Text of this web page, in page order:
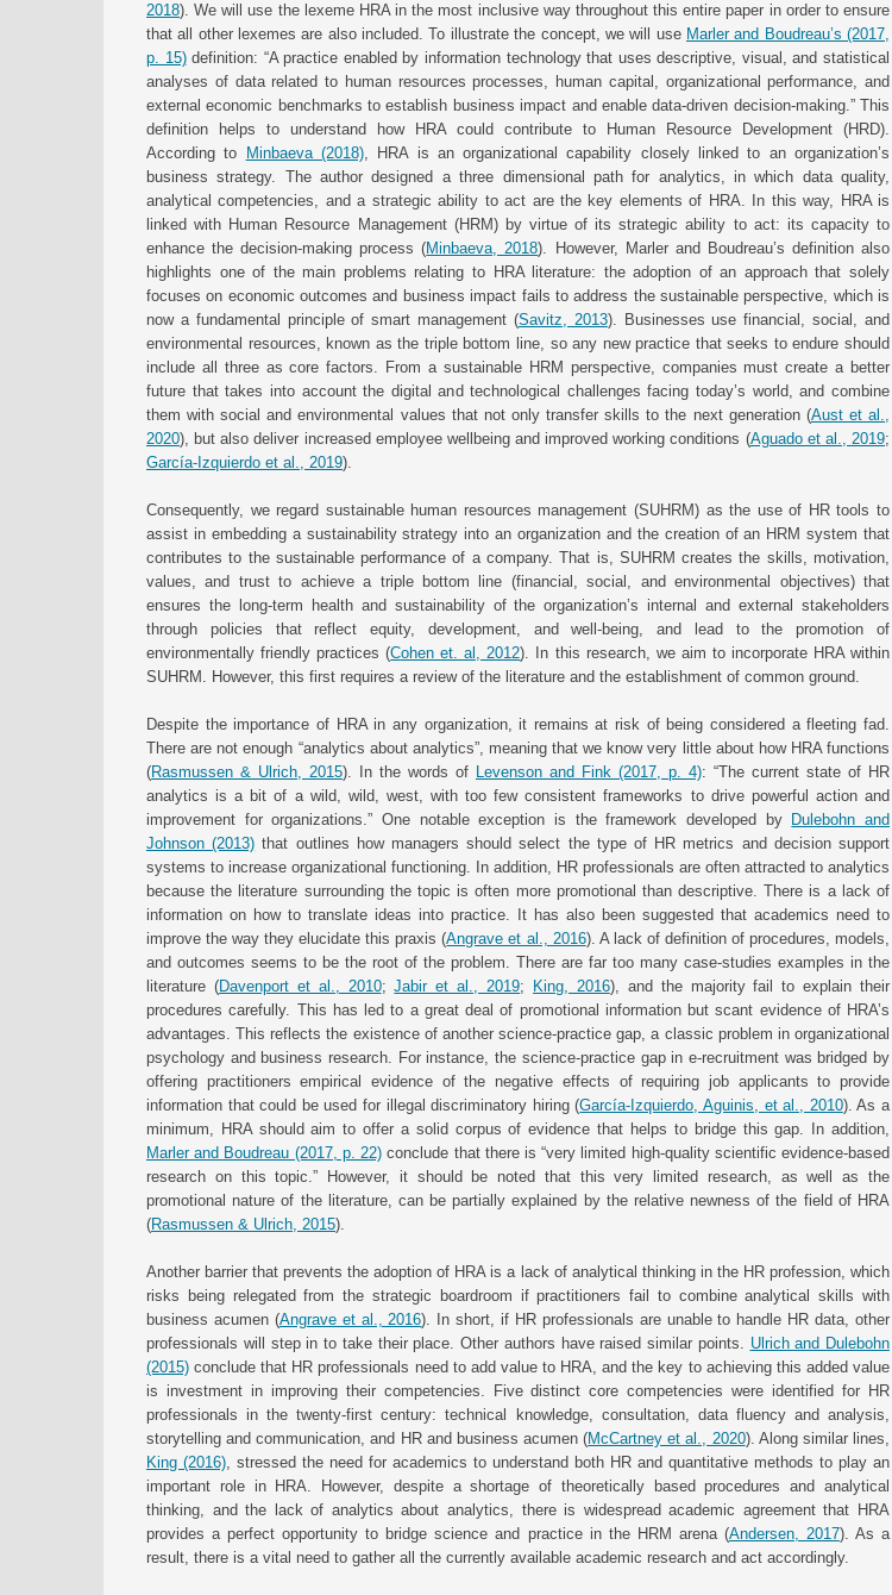
2018). We will use the lexeme HRA in the most inclusive way throughout this entire paper in order to ensure
that all other lexemes are also included. To illustrate the concept, we will use Marler and Boudreau’s (2017,
p. 15)definition: “A practice enabled by information technology that uses descriptive, visual, and statistical
analyses of data related to human resources processes, human capital, organizational performance, and
external economic benchmarks to establish business impact and enable data-driven decision-making.” This
definition helps to understand how HRA could contribute to Human Resource Development (HRD).
According to
Minbaeva (2018), HRA is an organizational capability closely linked to an organization’s
business strategy. The author designed a three dimensional path for analytics, in which data quality,
analytical competencies, and a strategic ability to act are the key elements of HRA. In this way, HRA is
linked with Human Resource Management (HRM) by virtue of its strategic ability to act: its capacity to
enhance the decision-making process (Minbaeva, 2018). However, Marler and Boudreau’s definition also
highlights one of the main problems relating to HRA literature: the adoption of an approach that solely
focuses on economic outcomes and business impact fails to address the sustainable perspective, which is
now a fundamental principle of smart management (Savitz, 2013). Businesses use financial, social, and
environmental resources, known as the triple bottom line, so any new practice that seeks to endure should
include all three as core factors. From a sustainable HRM perspective, companies must create a better
future that takes into account the digital and technological challenges facing today’s world, and combine
them with social and environmental values that not only transfer skills to the next generation (Aust et al.,
2020), but also deliver increased employee wellbeing and improved working conditions (Aguado et al., 2019;
García-Izquierdo et al., 2019).
Consequently, we regard sustainable human resources management (SUHRM) as the use of HR tools to
assist in embedding a sustainability strategy into an organization and the creation of an HRM system that
contributes to the sustainable performance of a company. That is, SUHRM creates the skills, motivation,
values, and trust to achieve a triple bottom line (financial, social, and environmental objectives) that
ensures the long-term health and sustainability of the organization’s internal and external stakeholders
through policies that reflect equity, development, and well-being, and lead to the promotion of
environmentally friendly practices (Cohen et. al, 2012). In this research, we aim to incorporate HRA within
SUHRM. However, this first requires a review of the literature and the establishment of common ground.
Despite the importance of HRA in any organization, it remains at risk of being considered a fleeting fad.
There are not enough “analytics about analytics”, meaning that we know very little about how HRA functions
(Rasmussen & Ulrich, 2015). In the words of Levenson and Fink (2017, p. 4): “The current state of HR
analytics is a bit of a wild, wild, west, with too few consistent frameworks to drive powerful action and
improvement for organizations.” One notable exception is the framework developed by Dulebohn and
Johnson (2013) that outlines how managers should select the type of HR metrics and decision support
systems to increase organizational functioning. In addition, HR professionals are often attracted to analytics
because the literature surrounding the topic is often more promotional than descriptive. There is a lack of
information on how to translate ideas into practice. It has also been suggested that academics need to
improve the way they elucidate this praxis (Angrave et al., 2016). A lack of definition of procedures, models,
and outcomes seems to be the root of the problem. There are far too many case-studies examples in the
literature (Davenport et al., 2010;Jabir et al., 2019; King, 2016), and the majority fail to explain their
procedures carefully. This has led to a great deal of promotional information but scant evidence of HRA’s
advantages. This reflects the existence of another science-practice gap, a classic problem in organizational
psychology and business research. For instance, the science-practice gap in e-recruitment was bridged by
offering practitioners empirical evidence of the negative effects of requiring job applicants to provide
information that could be used for illegal discriminatory hiring (García-Izquierdo, Aguinis, et al., 2010). As a
minimum, HRA should aim to offer a solid corpus of evidence that helps to bridge this gap. In addition,
Marler and Boudreau (2017, p. 22) conclude that there is “very limited high-quality scientific evidence-based
research on this topic.” However, it should be noted that this very limited research, as well as the
promotional nature of the literature, can be partially explained by the relative newness of the field of HRA
(Rasmussen & Ulrich, 2015).
Another barrier that prevents the adoption of HRA is a lack of analytical thinking in the HR profession, which
risks being relegated from the strategic boardroom if practitioners fail to combine analytical skills with
business acumen (Angrave et al., 2016). In short, if HR professionals are unable to handle HR data, other
professionals will step in to take their place. Other authors have raised similar points. Ulrich and Dulebohn
(2015) conclude that HR professionals need to add value to HRA, and the key to achieving this added value
is investment in improving their competencies. Five distinct core competencies were identified for HR
professionals in the twenty-first century: technical knowledge, consultation, data fluency and analysis,
storytelling and communication, and HR and business acumen (McCartney et al., 2020). Along similar lines,
King (2016), stressed the need for academics to understand both HR and quantitative methods to play an
important role in HRA. However, despite a shortage of theoretically based procedures and analytical
thinking, and the lack of analytics about analytics, there is widespread academic agreement that HRA
provides a perfect opportunity to bridge science and practice in the HRM arena (Andersen, 2017). As a
result, there is a vital need to gather all the currently available academic research and act accordingly.